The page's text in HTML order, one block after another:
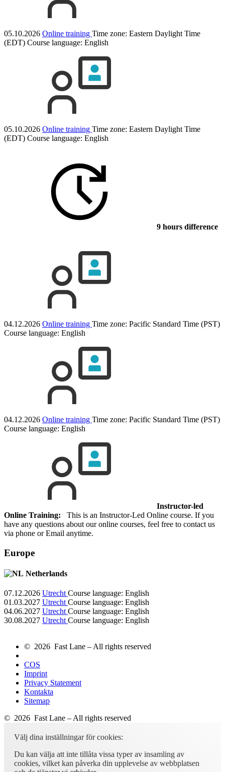
05.10.2026 Online training Time zone: Eastern Daylight Time
(EDT) Course language: English
05.10.2026 Online training Time zone: Eastern Daylight Time
(EDT) Course language: English
9 hours difference
04.12.2026 Online training Time zone: Pacific Standard Time (PST)
Course language: English
04.12.2026 Online training Time zone: Pacific Standard Time (PST)
Course language: English
Instructor-led
Online Training: This is an Instructor-Led Online course. If you
have any questions about our online courses, feel free to contact us
via phone or Email anytime.
Europe
Netherlands
07.12.2026 Utrecht Course language: English
01.03.2027 Utrecht Course language: English
04.06.2027 Utrecht Course language: English
30.08.2027 Utrecht Course language: English
© 2026 Fast Lane – All rights reserved
COS
Imprint
Privacy Statement
Kontakta
Sitemap
© 2026 Fast Lane – All rights reserved
Välj dina inställningar för cookies:
Du kan välja att inte tillåta vissa typer av insamling av
cookies, vilket kan påverka din upplevelse av webbplatsen